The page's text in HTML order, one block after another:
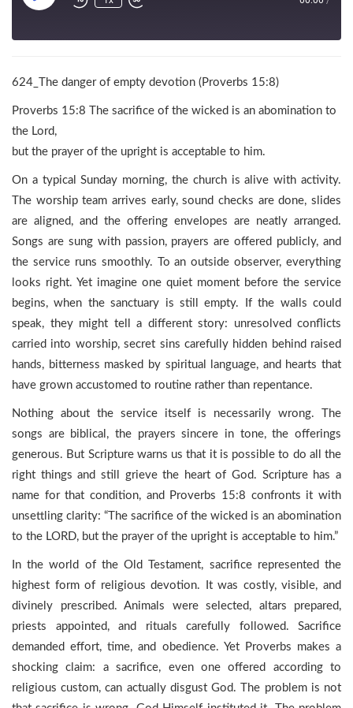
624_The danger of empty devotion (Proverbs 15:8)
Proverbs 15:8 The sacrifice of the wicked is an abomination to
the Lord,
but the prayer of the upright is acceptable to him.
On a typical Sunday morning, the church is alive with activity.
The worship team arrives early, sound checks are done, slides
are aligned, and the offering envelopes are neatly arranged.
Songs are sung with passion, prayers are offered publicly, and
the service runs smoothly. To an outside observer, everything
looks right. Yet imagine one quiet moment before the service
begins, when the sanctuary is still empty. If the walls could
speak, they might tell a different story: unresolved conflicts
carried into worship, secret sins carefully hidden behind raised
hands, bitterness masked by spiritual language, and hearts that
have grown accustomed to routine rather than repentance.
Nothing about the service itself is necessarily wrong. The
songs are biblical, the prayers sincere in tone, the offerings
generous. But Scripture warns us that it is possible to do all the
right things and still grieve the heart of God. Scripture has a
name for that condition, and Proverbs 15:8 confronts it with
unsettling clarity: “The sacrifice of the wicked is an abomination
to the LORD, but the prayer of the upright is acceptable to him.”
In the world of the Old Testament, sacrifice represented the
highest form of religious devotion. It was costly, visible, and
divinely prescribed. Animals were selected, altars prepared,
priests appointed, and rituals carefully followed. Sacrifice
demanded effort, time, and obedience. Yet Proverbs makes a
shocking claim: a sacrifice, even one offered according to
religious custom, can actually disgust God. The problem is not